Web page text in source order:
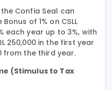
Confia Seal can
of 1% on CSLL
each year up to 3%, with
250,000 in the first year
from the third year.
(Stimulus to Tax